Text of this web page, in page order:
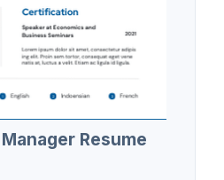
Resume